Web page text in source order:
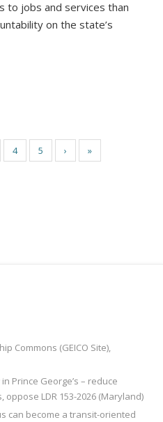
to jobs and services than
on the state’s
4 5 › »
Commons (GEICO Site),
Prince George’s – reduce
LDR 153-2026 (Maryland)
can become a transit-oriented